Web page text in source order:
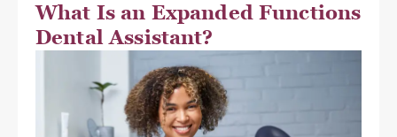
What Is an Expanded Functions
Dental Assistant?